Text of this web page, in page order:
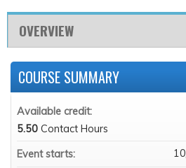
OVERVIEW
COURSE SUMMARY
Available credit:
5.50 Contact Hours
Event starts: